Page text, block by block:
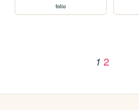
folio
1 2